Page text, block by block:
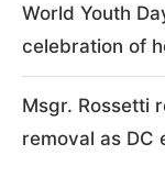
World Youth
celebration of
Msgr. Rossetti
removal as DC